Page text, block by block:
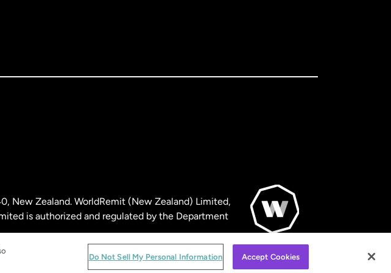
New Zealand. WorldRemit (New Zealand) Limited,
is authorized and regulated by the Department
Do Not Sell My Personal Information Accept Cookies